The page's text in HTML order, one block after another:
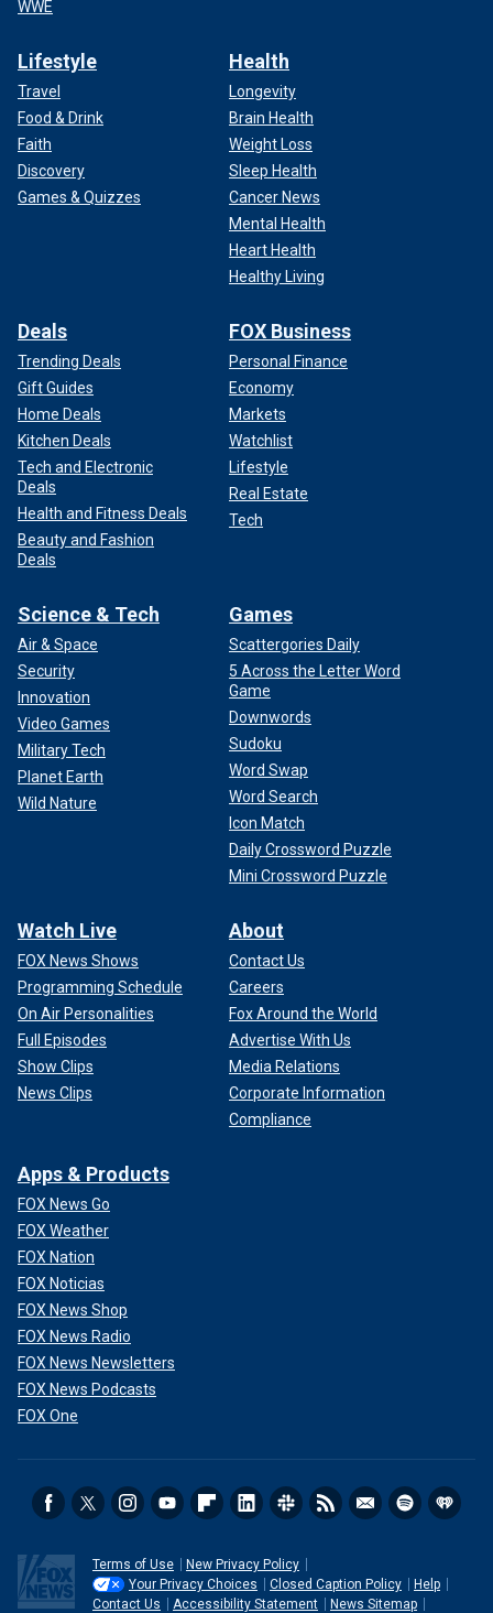
WWE
Lifestyle
Travel
Food & Drink
Faith
Discovery
Games & Quizzes
Health
Longevity
Brain Health
Weight Loss
Sleep Health
Cancer News
Mental Health
Heart Health
Healthy Living
Deals
Trending Deals
Gift Guides
Home Deals
Kitchen Deals
Tech and Electronic
Deals
Health and Fitness Deals
Beauty and Fashion
Deals
FOX Business
Personal Finance
Economy
Markets
Watchlist
Lifestyle
Real Estate
Tech
Science & Tech
Air & Space
Security
Innovation
Video Games
Military Tech
Planet Earth
Wild Nature
Games
Scattergories Daily
5 Across the Letter Word
Game
Downwords
Sudoku
Word Swap
Word Search
Icon Match
Daily Crossword Puzzle
Mini Crossword Puzzle
Watch Live
FOX News Shows
Programming Schedule
On Air Personalities
Full Episodes
Show Clips
News Clips
About
Contact Us
Careers
Fox Around the World
Advertise With Us
Media Relations
Corporate Information
Compliance
Apps & Products
FOX News Go
FOX Weather
FOX Nation
FOX Noticias
FOX News Shop
FOX News Radio
FOX News Newsletters
FOX News Podcasts
FOX One
Terms of Use
New Privacy Policy
Your Privacy Choices
Closed Caption Policy
Help
Contact Us
Accessibility Statement News Sitemap